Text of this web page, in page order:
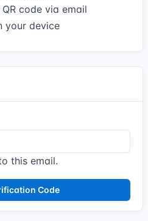
code via email
your device
this email.
Code